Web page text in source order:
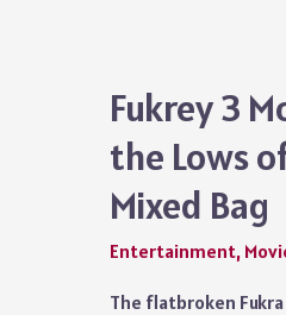
in
the
Middle
of
and
Good
Fukrey 3
the Lows
Mixed Bag
Entertainment,
The flatbroken